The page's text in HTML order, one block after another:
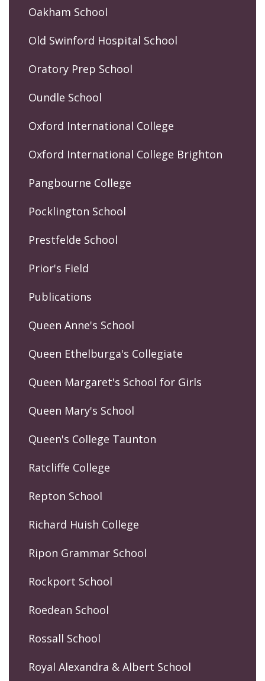
Oakham School
Old Swinford Hospital School
Oratory Prep School
Oundle School
Oxford International College
Oxford International College Brighton
Pangbourne College
Pocklington School
Prestfelde School
Prior's Field
Publications
Queen Anne's School
Queen Ethelburga's Collegiate
Queen Margaret's School for Girls
Queen Mary's School
Queen's College Taunton
Ratcliffe College
Repton School
Richard Huish College
Ripon Grammar School
Rockport School
Roedean School
Rossall School
Royal Alexandra & Albert School